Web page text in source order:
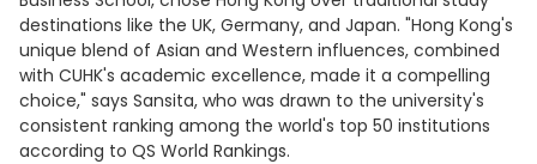
destinations like the UK, Germany, and Japan. "Hong Kong's
unique blend of Asian and Western influences, combined
with CUHK's academic excellence, made it a compelling
choice," says Sansita, who was drawn to the university's
consistent ranking among the world's top 50 institutions
according to QS World Rankings.